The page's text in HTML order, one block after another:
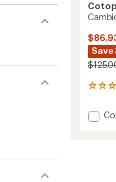
Save
43
with
an